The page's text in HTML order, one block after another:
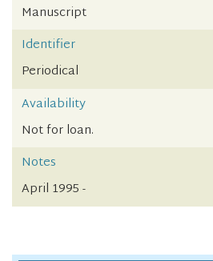
Manuscript
Identifier
Periodical
Availability
Not for loan.
Notes
April 1995 -